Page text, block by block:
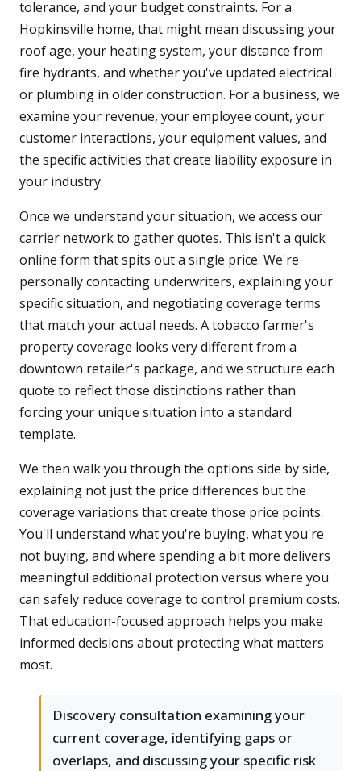
tolerance, and your budget constraints. For a
Hopkinsville home, that might mean discussing your
roof age, your heating system, your distance from
fire hydrants, and whether you've updated electrical
or plumbing in older construction. For a business, we
examine your revenue, your employee count, your
customer interactions, your equipment values, and
the specific activities that create liability exposure in
your industry.
Once we understand your situation, we access our
carrier network to gather quotes. This isn't a quick
online form that spits out a single price. We're
personally contacting underwriters, explaining your
specific situation, and negotiating coverage terms
that match your actual needs. A tobacco farmer's
property coverage looks very different from a
downtown retailer's package, and we structure each
quote to reflect those distinctions rather than
forcing your unique situation into a standard
template.
We then walk you through the options side by side,
explaining not just the price differences but the
coverage variations that create those price points.
You'll understand what you're buying, what you're
not buying, and where spending a bit more delivers
meaningful additional protection versus where you
can safely reduce coverage to control premium costs.
That education-focused approach helps you make
informed decisions about protecting what matters
most.
Discovery consultation examining your
current coverage, identifying gaps or
overlaps, and discussing your specific risk